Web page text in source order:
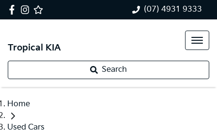
(07) 4931 9333
Tropical KIA
Search
Home
Used Cars